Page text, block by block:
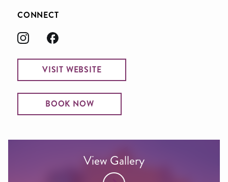
CONNECT
VISIT WEBSITE
BOOK NOW
View Gallery